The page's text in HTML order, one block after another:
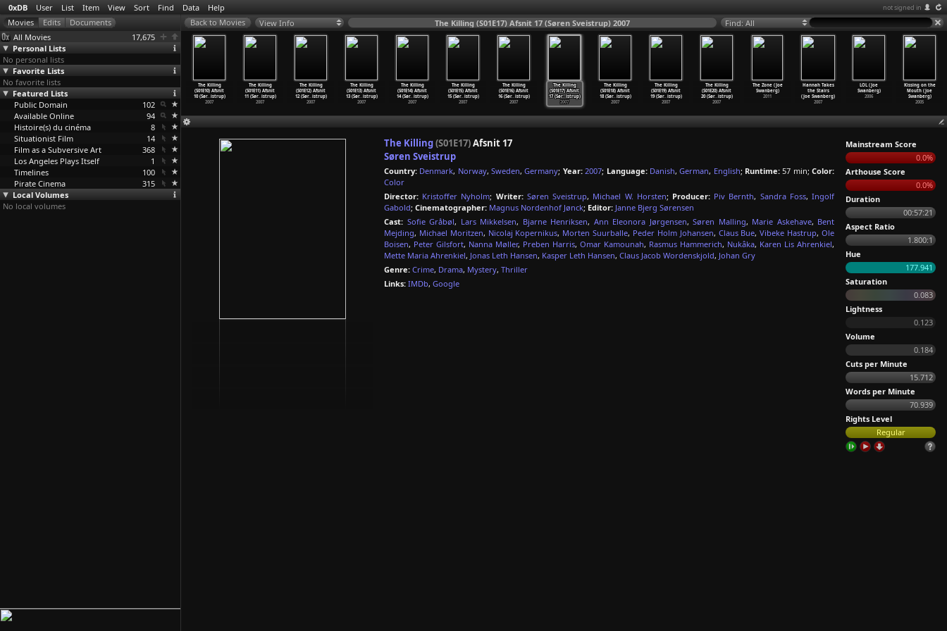
0xDB User List Item View Sort Find Data Help not signed in
All Movies
17,675
Personal Lists
No personal lists
Favorite Lists
No favorite lists
Featured Lists
Public Domain
102
Available Online
94
Histoire(s) du cinéma
8
Situationist Film
14
Film as a Subversive Art
368
Los Angeles Plays Itself
1
Timelines
100
Pirate Cinema
315
Local Volumes
No local volumes
View Info The Killing (S01E17) Afsnit 17 (Søren Sveistrup) 2007 Find: All
Killing
Afsnit
…
istrup)
The Killing
(S01E07) Afsnit
7 (Søre…istrup)
istrup)
2007
The Killing
(S01E10) Afsnit
10 (Sør…istrup)
2007
The Killing
(S01E11) Afsnit
11 (Sør…istrup)
2007
The Killing
(S01E12) Afsnit
12 (Sør…istrup)
2007
The Killing
(S01E13) Afsnit
13 (Sør…istrup)
2007
The Killing
(S01E14) Afsnit
14 (Sør…istrup)
2007
The Killing
(S01E15) Afsnit
15 (Sør…istrup)
2007
The Killing
(S01E16) Afsnit
16 (Sør…istrup)
2007
The Killing
(S01E17) Afsnit
17 (Sør…istrup)
2007
The Killing
(S01E18) Afsnit
18 (Sør…istrup)
2007
The Killing
(S01E19) Afsnit
19 (Sør…istrup)
2007
The Killing
(S01E20) Afsnit
20 (Sør…istrup)
2007
The Zone (Joe
Swanberg)
2011
Hannah Takes
the Stairs
(Joe Swanberg)
2007
LOL (Joe
Swanberg)
2006
Kissing on the
Mouth (Joe
Swanberg)
2005
The Killing(S01E17)Afsnit 17
Søren Sveistrup
Country: Denmark, Norway,Sweden,Germany; Year: 2007; Language: Danish,German, English; Runtime:57 min;Color:
Color
Director: Kristoffer Nyholm; Writer: Søren Sveistrup, Michael W. Horsten; Producer: Piv Bernth, Sandra Foss,Ingolf
Gabold; Cinematographer: Magnus Nordenhof Jønck; Editor: Janne Bjerg Sørensen
Cast: Sofie Gråbøl, Lars Mikkelsen, Bjarne Henriksen, Ann Eleonora Jørgensen, Søren Malling, Marie Askehave, Bent
Mejding, Michael Moritzen, Nicolaj Kopernikus, Morten Suurballe, Peder Holm Johansen, Claus Bue,Vibeke Hastrup,Ole
Boisen, Peter Gilsfort, Nanna Møller, Preben Harris, Omar Kamounah, Rasmus Hammerich, Nukâka, Karen Lis Ahrenkiel,
Mette Maria Ahrenkiel, Jonas Leth Hansen, Kasper Leth Hansen, Claus Jacob Wordenskjold, Johan Gry
Genre: Crime, Drama, Mystery, Thriller
Links: IMDb, Google
Mainstream Score
0.0%
Arthouse Score
0.0%
Duration
00:57:21
Aspect Ratio
1.800:1
Hue
177.941
Saturation
0.083
Lightness
0.123
Volume
0.184
Cuts per Minute
15.712
Words per Minute
70.939
Rights Level
Regular